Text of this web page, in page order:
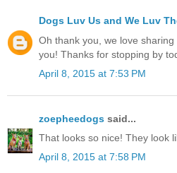
Dogs Luv Us and We Luv
Oh thank you, we love
you! Thanks for stopping by
April 8, 2015 at 7:53 PM
zoepheedogs said...
That looks so nice! They look
April 8, 2015 at 7:58 PM